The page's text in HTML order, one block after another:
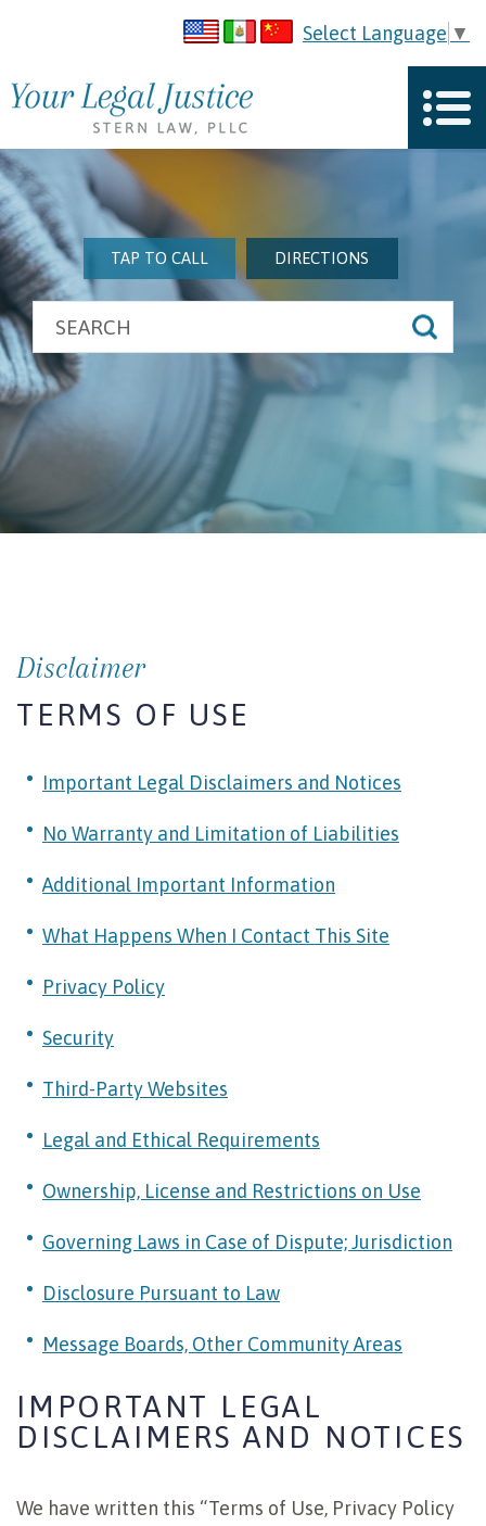
Select Language ▼
TAP TO CALL DIRECTIONS
Disclaimer
TERMS OF USE
Important Legal Disclaimers and Notices
No Warranty and Limitation of Liabilities
Additional Important Information
What Happens When I Contact This Site
Privacy Policy
Security
Third-Party Websites
Legal and Ethical Requirements
Ownership, License and Restrictions on Use
Governing Laws in Case of Dispute; Jurisdiction
Disclosure Pursuant to Law
Message Boards, Other Community Areas
IMPORTANT LEGAL
DISCLAIMERS AND NOTICES
We have written this “Terms of Use, Privacy Policy